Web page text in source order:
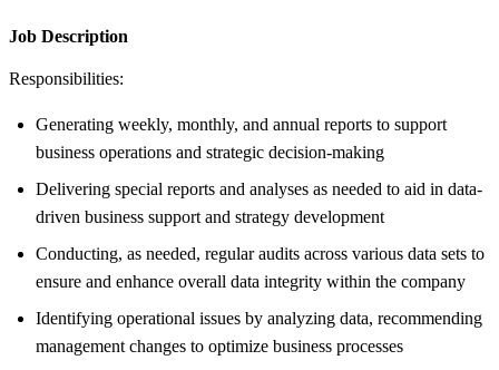
Job Description
Responsibilities:
Generating weekly, monthly, and annual reports to support
business operations and strategic decision-making
Delivering special reports and analyses as needed to aid in data-
driven business support and strategy development
Conducting, as needed, regular audits across various data sets to
ensure and enhance overall data integrity within the company
Identifying operational issues by analyzing data, recommending
management changes to optimize business processes